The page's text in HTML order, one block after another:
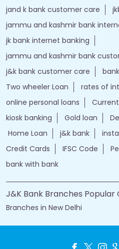
jand k bank customer care
jammu and kashmir bank
jk bank internet banking
jammu and kashmir bank
j&k bank customer care
Two wheeler Loan
rates of
online personal loans
kiosk banking
Gold loan
Home Loan
j&k bank
Credit Cards
IFSC Code
bank with bank
J&K Bank Branches Popular
Branches in New Delhi